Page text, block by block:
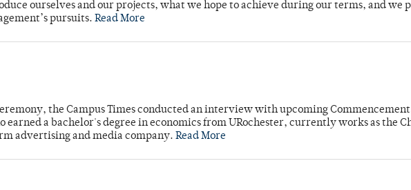
ourselves and our projects, what we hope to achieve during our terms, and we
pursuits. Read More
the Campus Times conducted an interview with upcoming
earned a bachelor's degree in economics from URochester, currently works as the
advertising and media company. Read More